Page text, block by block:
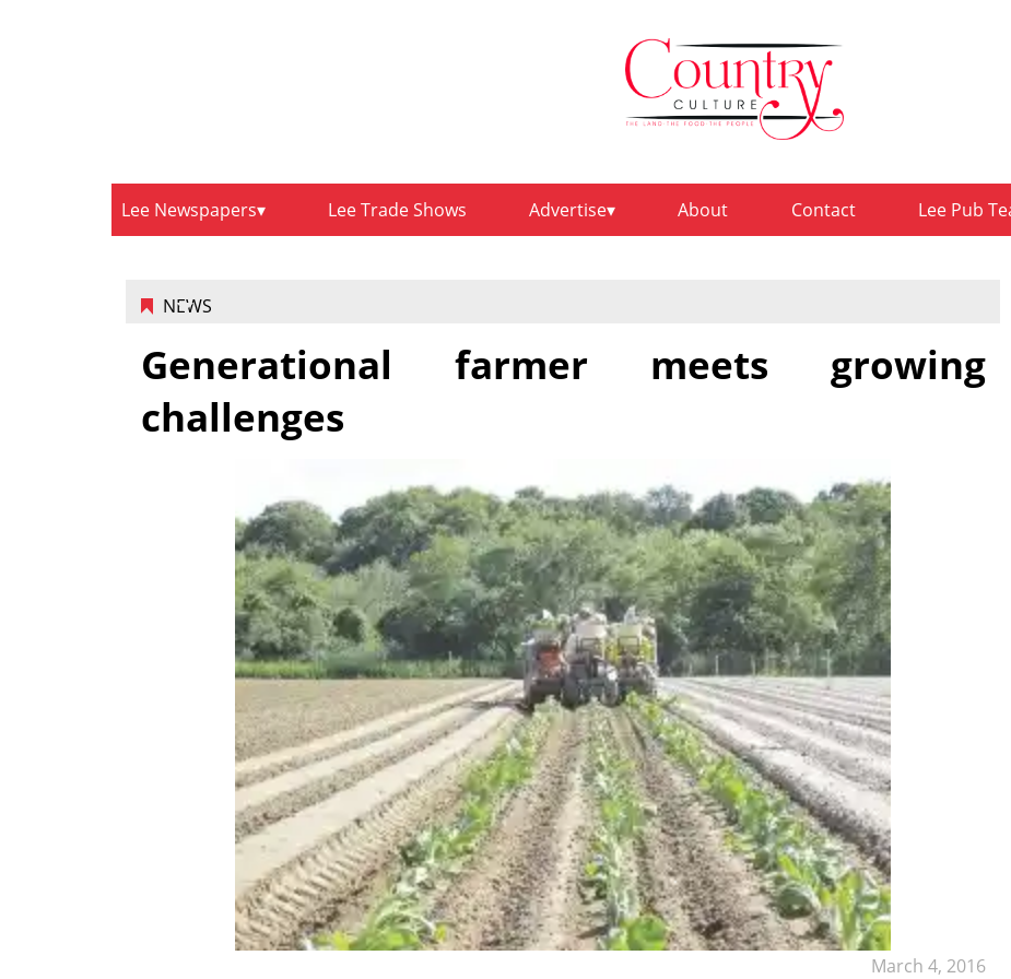
Lee Newspapers Lee Trade Shows Advertise About Contact Lee Pub
NEWS
March 4, 2016
Generational farmer meets growing
challenges